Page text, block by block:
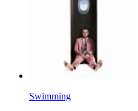
Swimming